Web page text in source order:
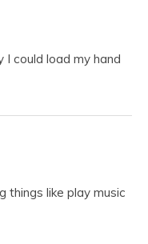
I could load my hand
things like play music